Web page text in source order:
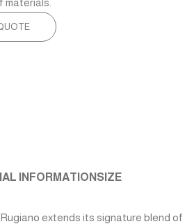
INFORMATION SIZE
extends its signature blend of